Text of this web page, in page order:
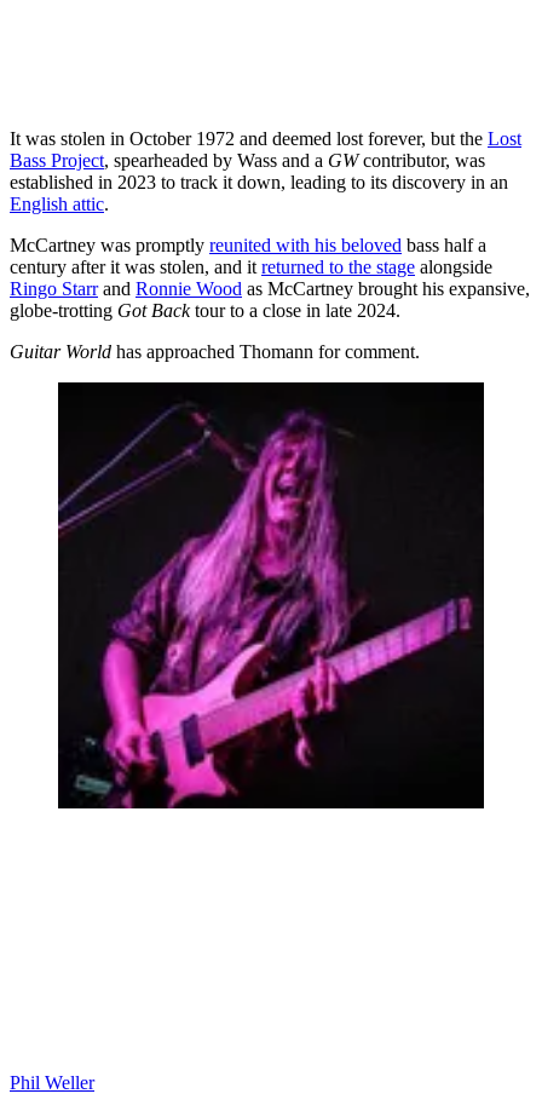
It was stolen in October 1972 and deemed lost forever, but the Lost
Bass Project, spearheaded by Wass and a GWcontributor, was
established in 2023 to track it down, leading to its discovery in an
English attic.
McCartney was promptly reunited with his beloved bass half a
century after it was stolen, and it returned to the stage alongside
Ringo Starrand Ronnie Wood as McCartney brought his expansive,
globe-trotting Got Backtour to a close in late 2024.
Guitar World has approached Thomann for comment.
Phil Weller